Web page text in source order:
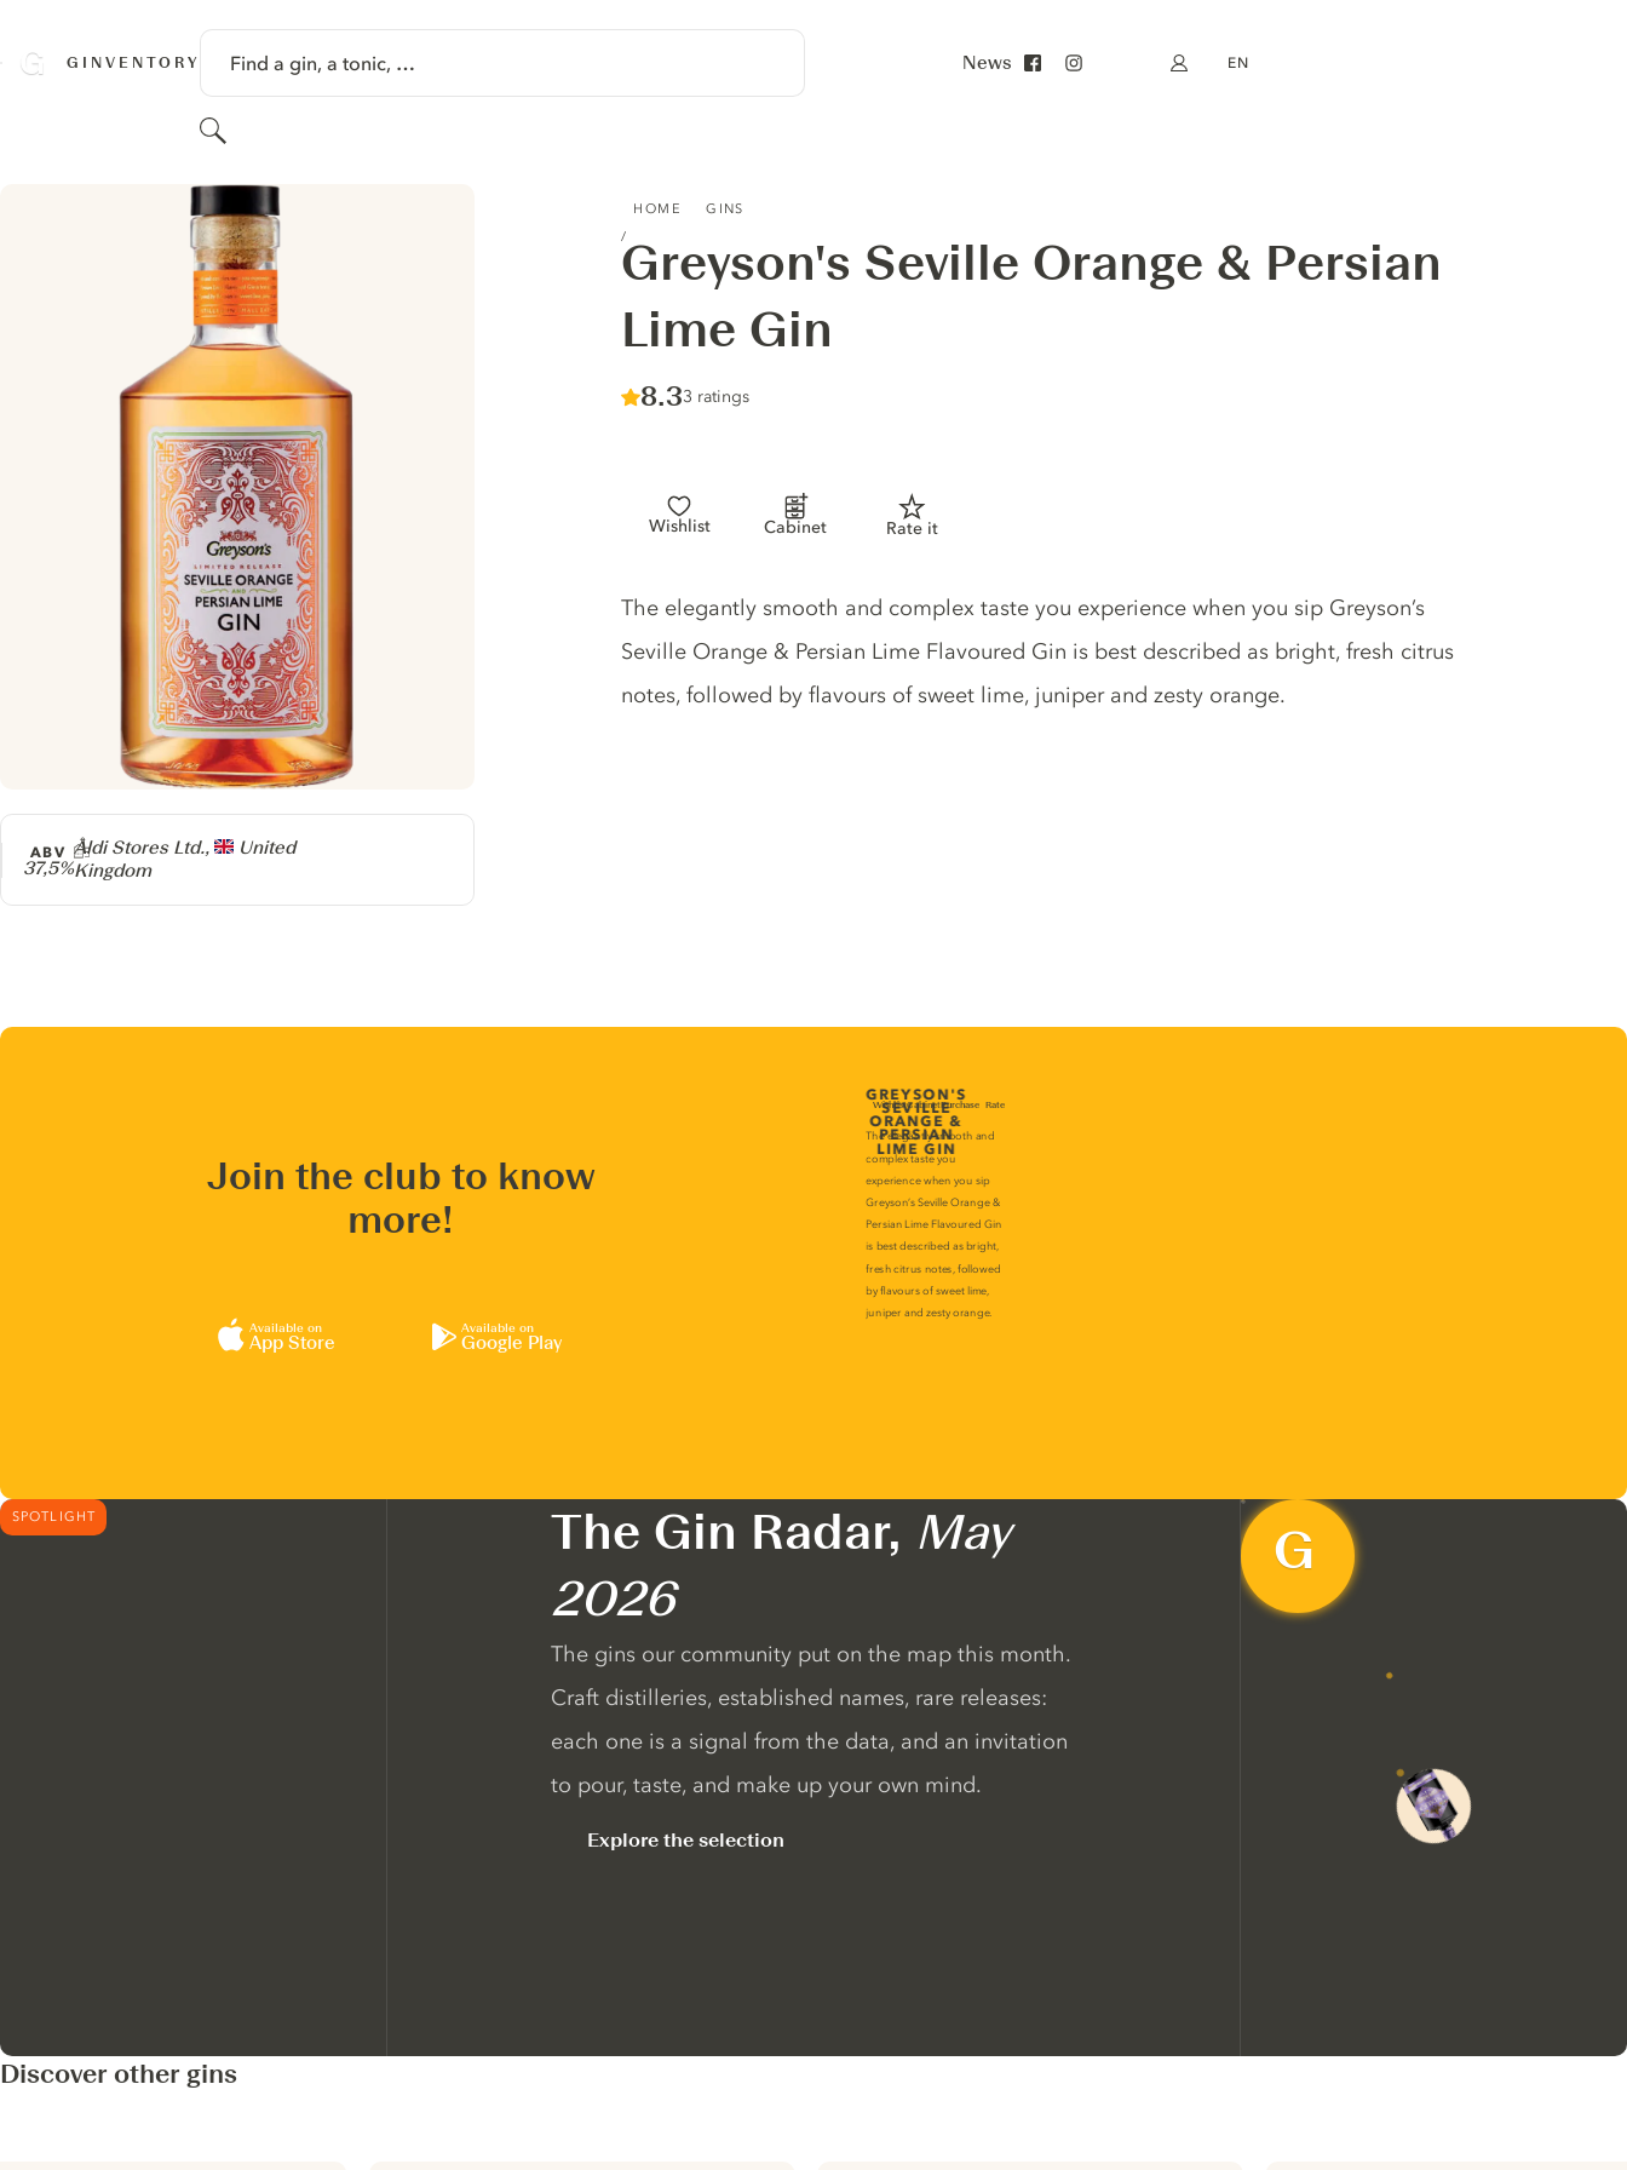
GINVENTORY Find a gin, a tonic, …
Search
News My account
EN
HOME GINS
Greyson's Seville Orange & Persian
Lime Gin
Score :
8.3/ 10
3 ratings
Wishlist Cabinet Rate it
Producer
Aldi Stores Ltd.,
United
Kingdom
ABV
37,5%
Gin description
The elegantly smooth and complex taste you experience when you sip Greyson’s
Seville Orange & Persian Lime Flavoured Gin is best described as bright, fresh citrus
notes, followed by flavours of sweet lime, juniper and zesty orange.
Join the club to know
more!
Available on
App Store
Available on
Google Play
SPOTLIGHT The Gin Radar, May
2026
The gins our community put on the map this month.
Craft distilleries, established names, rare releases:
each one is a signal from the data, and an invitation
to pour, taste, and make up your own mind.
Explore the selection
Discover other gins